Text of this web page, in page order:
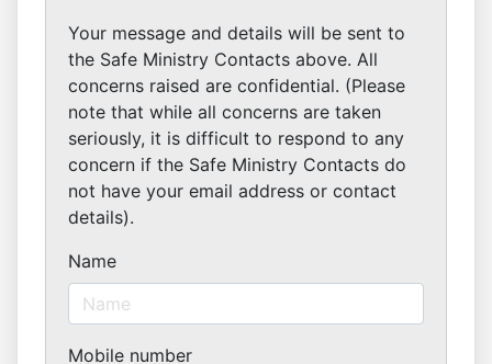
Your message and details will be sent to
the Safe Ministry Contacts above. All
concerns raised are confidential. (Please
note that while all concerns are taken
seriously, it is difficult to respond to any
concern if the Safe Ministry Contacts do
not have your email address or contact
details).
Name
Mobile number